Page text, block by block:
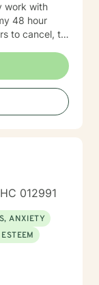
work with
48 hour
to cancel, to
012991
ANXIETY